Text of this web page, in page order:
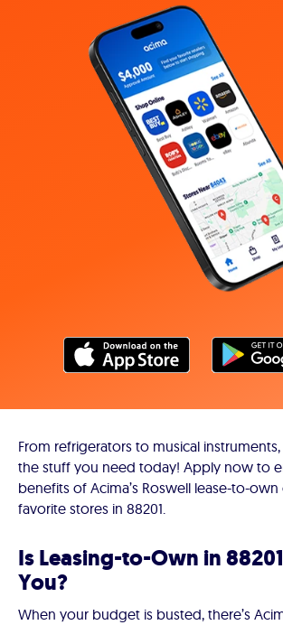
From refrigerators to musical
the stuff you need today! Apply now to
benefits of Acima’s Roswell lease-to-
favorite stores in 88201.
Is Leasing-to-Own in
You?
When your budget is busted, there’s